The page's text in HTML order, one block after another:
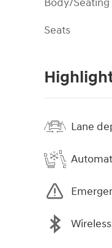
Body/Seating
Seats
Lane